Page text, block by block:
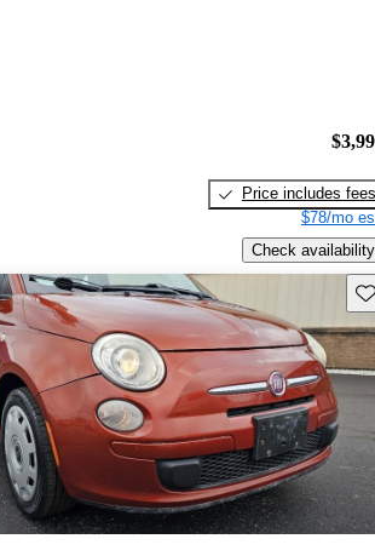
Price includes fees
$78/mo
Check availability